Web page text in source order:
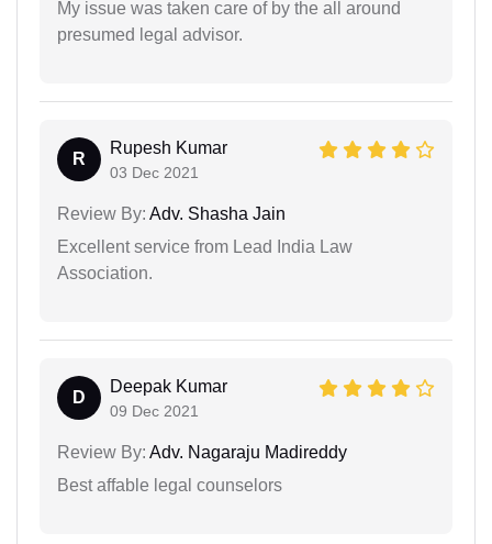
My issue was taken care of by the all around
presumed legal advisor.
R
Rupesh Kumar
03 Dec 2021
Review By: Adv. Shasha Jain
Excellent service from Lead India Law
Association.
D
Deepak Kumar
09 Dec 2021
Review By: Adv. Nagaraju Madireddy
Best affable legal counselors